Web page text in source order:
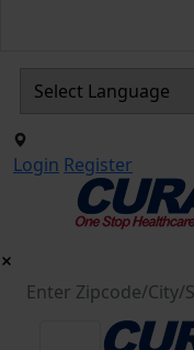
Login Register